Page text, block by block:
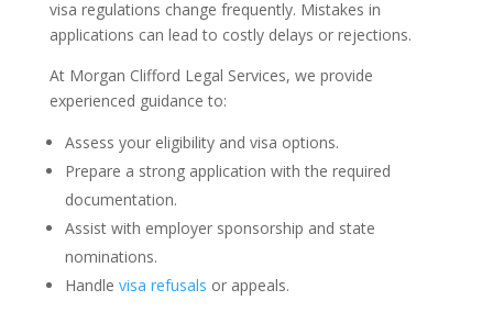
visa regulations change frequently. Mistakes in
applications can lead to costly delays or rejections.
At Morgan Clifford Legal Services, we provide
experienced guidance to:
Assess your eligibility and visa options.
Prepare a strong application with the required
documentation.
Assist with employer sponsorship and state
nominations.
Handle visa refusals or appeals.